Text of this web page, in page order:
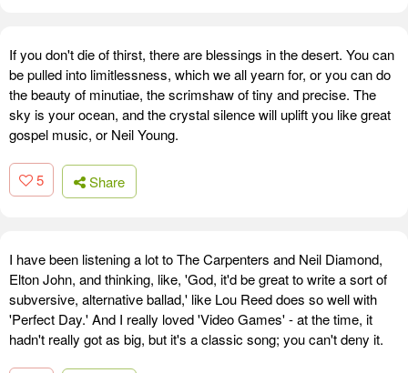
If you don't die of thirst, there are blessings in the desert. You can
be pulled into limitlessness, which we all yearn for, or you can do
the beauty of minutiae, the scrimshaw of tiny and precise. The
sky is your ocean, and the crystal silence will uplift you like great
gospel music, or Neil Young.
5 Share
I have been listening a lot to The Carpenters and Neil Diamond,
Elton John, and thinking, like, 'God, it'd be great to write a sort of
subversive, alternative ballad,' like Lou Reed does so well with
'Perfect Day.' And I really loved 'Video Games' - at the time, it
hadn't really got as big, but it's a classic song; you can't deny it.